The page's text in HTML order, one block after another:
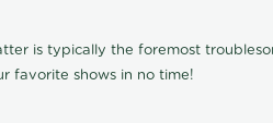
is typically the foremost
favorite shows in no time!